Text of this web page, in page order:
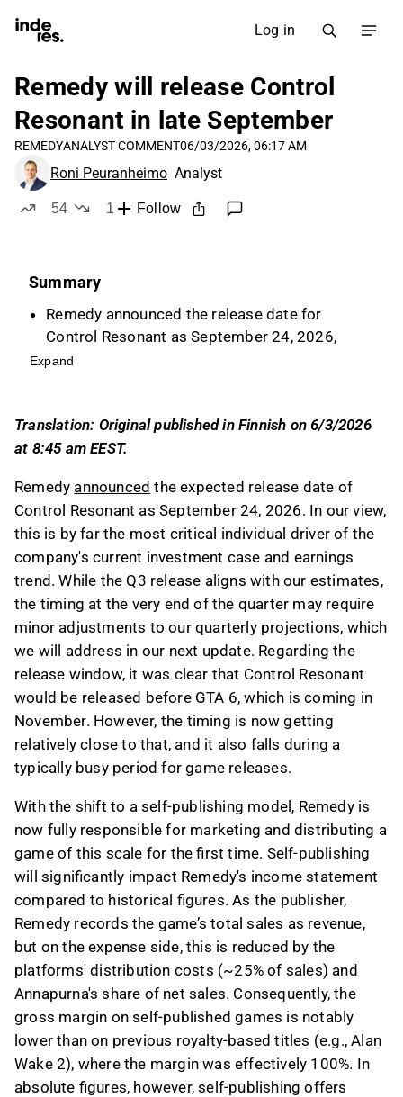
Log in
Remedy will release Control
Resonant in late September
REMEDYANALYST COMMENT06/03/2026, 06:17 AM
Roni Peuranheimo Analyst
54
1
Follow
Summary
Remedy announced the release date for
Control Resonant as September 24, 2026,
which is a key driver for the company's
require minor adjustments to quarterly
projections, and it precedes the release of GTA
Remedy's shift to a self-publishing model
means it will record total sales as revenue, but
with reduced gross margins due to distribution
costs and Annapurna's share.
The standard price for Control Resonant is EUR
59.99, and the game's sales performance will
be closely monitored through Steam wishlist
rankings and player reactions.
This content is generated by AI. You can give
feedback on it in the Inderesforum.
Expand
Translation: Original published in Finnish on 6/3/2026
at 8:45 am EEST.
Remedy announced the expected release date of
Control Resonant as September 24, 2026. In our view,
this is by far the most critical individual driver of the
company's current investment case and earnings
trend. While the Q3 release aligns with our estimates,
the timing at the very end of the quarter may require
minor adjustments to our quarterly projections, which
we will address in our next update. Regarding the
release window, it was clear that Control Resonant
would be released before GTA 6, which is coming in
November. However, the timing is now getting
relatively close to that, and it also falls during a
typically busy period for game releases.
With the shift to a self-publishing model, Remedy is
now fully responsible for marketing and distributing a
game of this scale for the first time. Self-publishing
will significantly impact Remedy's income statement
compared to historical figures. As the publisher,
Remedy records the game’s total sales as revenue,
but on the expense side, this is reduced by the
platforms' distribution costs (~25% of sales) and
Annapurna's share of net sales. Consequently, the
gross margin on self-published games is notably
lower than on previous royalty-based titles (e.g., Alan
Wake 2), where the margin was effectively 100%. In
absolute figures, however, self-publishing offers